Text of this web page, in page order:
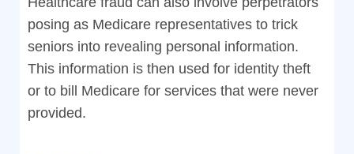
posing as Medicare representatives to trick
seniors into revealing personal information.
This information is then used for identity theft
or to bill Medicare for services that were never
provided.